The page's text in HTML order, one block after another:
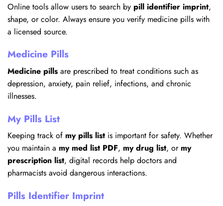
Online tools allow users to search by pill identifier imprint,
shape, or color. Always ensure you verify medicine pills with
a licensed source.
Medicine Pills
Medicine pills are prescribed to treat conditions such as
depression, anxiety, pain relief, infections, and chronic
illnesses.
My Pills List
Keeping track of my pills list is important for safety. Whether
you maintain a my med list PDF, my drug list, or my
prescription list, digital records help doctors and
pharmacists avoid dangerous interactions.
Pills Identifier Imprint